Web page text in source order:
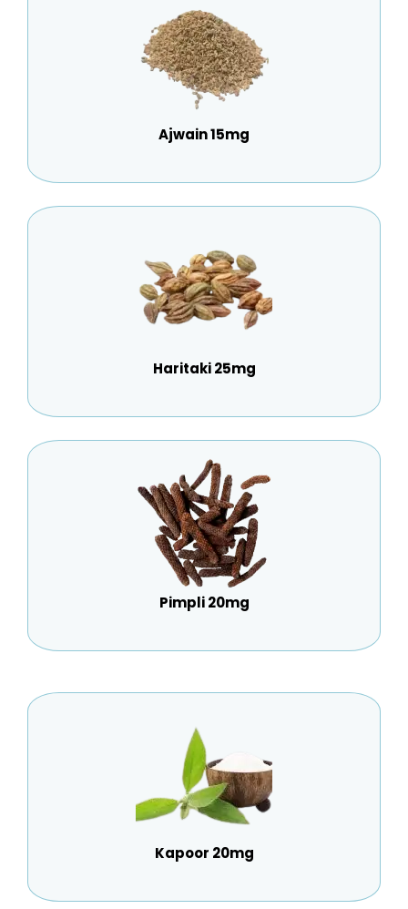
Ajwain 15mg
Haritaki 25mg
Pimpli 20mg
Kapoor 20mg